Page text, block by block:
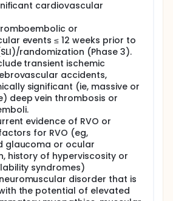
cardiovascular
or
events ≤ 12 weeks prior to
randomization (Phase 3).
transient ischemic
accidents,
significant (ie, massive or
deep vein thrombosis or
evidence of RVO or
for RVO (eg,
glaucoma or ocular
history of hyperviscosity or
syndromes)
disorder that is
the potential of elevated